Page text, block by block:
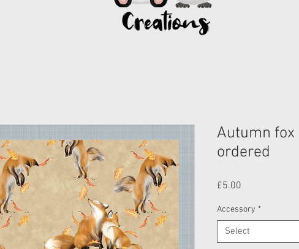
Autumn
ordered
£5.00
Accessory *
Select